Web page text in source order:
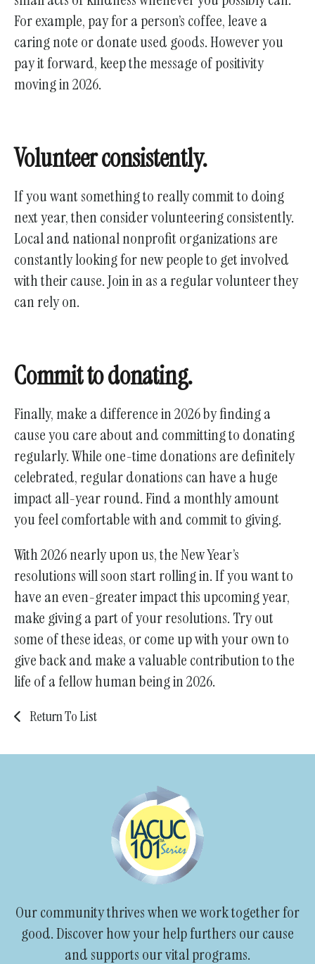
For example, pay for a person’s coffee, leave a
caring note or donate used goods. However you
pay it forward, keep the message of positivity
moving in 2026.
Volunteer consistently.
If you want something to really commit to doing
next year, then consider volunteering consistently.
Local and national nonprofit organizations are
constantly looking for new people to get involved
with their cause. Join in as a regular volunteer they
can rely on.
Commit to donating.
Finally, make a difference in 2026 by finding a
cause you care about and committing to donating
regularly. While one-time donations are definitely
celebrated, regular donations can have a huge
impact all-year round. Find a monthly amount
you feel comfortable with and commit to giving.
With 2026 nearly upon us, the New Year’s
resolutions will soon start rolling in. If you want to
have an even-greater impact this upcoming year,
make giving a part of your resolutions. Try out
some of these ideas, or come up with your own to
give back and make a valuable contribution to the
life of a fellow human being in 2026.
Return To List
Our community thrives when we work together for
good. Discover how your help furthers our cause
and supports our vital programs.